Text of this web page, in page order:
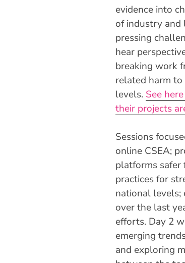
evidence into
of industry
pressing
hear
breaking work
related harm
levels. See
their projects
Sessions
online CSEA;
platforms safer
practices for
national levels;
over the last
efforts. Day 2
emerging
and exploring